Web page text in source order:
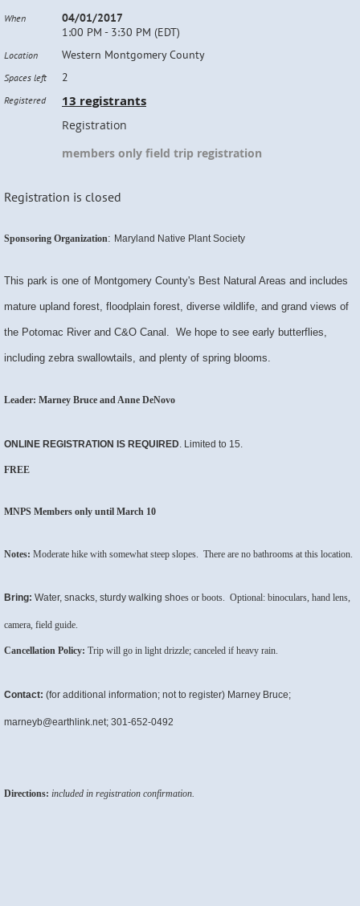
When
04/01/2017
1:00 PM - 3:30 PM (EDT)
Location Western Montgomery County
Spaces left 2
Registered 13 registrants
Registration
members only field trip registration
Registration is closed
Sponsoring Organization: Maryland Native Plant Society
This park is one of Montgomery County's Best Natural Areas and includes
mature upland forest, floodplain forest, diverse wildlife, and grand views of
the Potomac River and C&O Canal. We hope to see early butterflies,
including zebra swallowtails, and plenty of spring blooms.
Leader: Marney Bruce and Anne DeNovo
ONLINE REGISTRATION IS REQUIRED . Limited to 15.
FREE
MNPS Members only until March 10
Notes: Moderate hike with somewhat steep slopes. There are no bathrooms at this location.
Bring: Water, snacks, sturdy walking shoes or boots. Optional: binoculars, hand lens,
camera, field guide.
Cancellation Policy: Trip will go in light drizzle; canceled if heavy rain.
Contact: (for additional information; not to register) Marney Bruce;
marneyb@earthlink.net; 301-652-0492
Directions: included in registration confirmation.